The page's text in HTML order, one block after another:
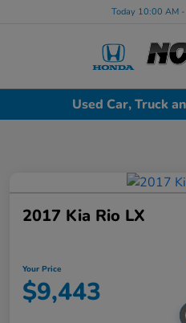
Today 10:00 AM
Used Car, Truck
2017 Kia Rio LX
Your Price
$9,443